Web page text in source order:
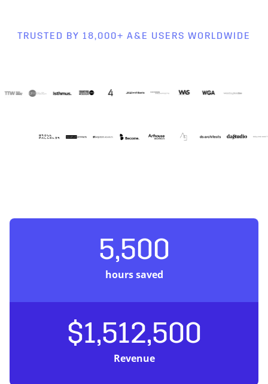
TRUSTED BY 18,000+ A&E USERS WORLDWIDE
5,500
hours saved
$1,512,500
Revenue